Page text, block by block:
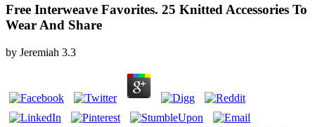
Free Interweave Favorites. 25 Knitted Accessories To
Wear And Share
by Jeremiah 3.3